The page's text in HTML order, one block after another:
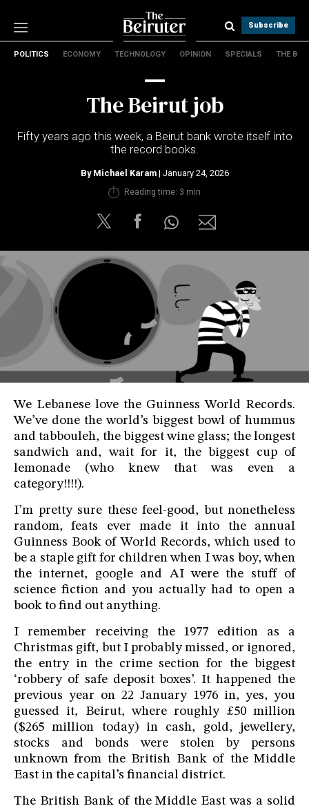
Subscribe
Specials
Terms & conditions
Cookies Policy
POLITICS ECONOMY TECHNOLOGY OPINION SPECIALS THE B
The Beirut job
Fifty years ago this week, a Beirut bank wrote itself into
the record books.
By Michael Karam| January 24, 2026
Reading time: 3 min
We Lebanese love the Guinness World Records.
We’ve done the world’s biggest bowl of hummus
and tabbouleh, the biggest wine glass; the longest
sandwich and, wait for it, the biggest cup of
lemonade (who knew that was even a
category!!!!).
I’m pretty sure these feel-good, but nonetheless
random, feats ever made it into the annual
Guinness Book of World Records, which used to
be a staple gift for children when I was boy, when
the internet, google and AI were the stuff of
science fiction and you actually had to open a
book to find out anything.
I remember receiving the 1977 edition as a
Christmas gift, but I probably missed, or ignored,
the entry in the crime section for the biggest
‘robbery of safe deposit boxes’. It happened the
previous year on 22 January 1976 in, yes, you
guessed it, Beirut, where roughly £50 million
($265 million today) in cash, gold, jewellery,
stocks and bonds were stolen by persons
unknown from the British Bank of the Middle
East in the capital’s financial district.
The British Bank of the Middle East was a solid